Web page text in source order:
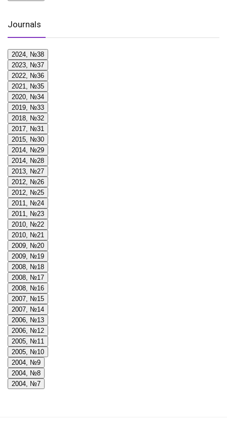
Journals
2024, №38
2023, №37
2022, №36
2021, №35
2020, №34
2019, №33
2018, №32
2017, №31
2015, №30
2014, №29
2014, №28
2013, №27
2012, №26
2012, №25
2011, №24
2011, №23
2010, №22
2010, №21
2009, №20
2009, №19
2008, №18
2008, №17
2008, №16
2007, №15
2007, №14
2006, №13
2006, №12
2005, №11
2005, №10
2004, №9
2004, №8
2004, №7